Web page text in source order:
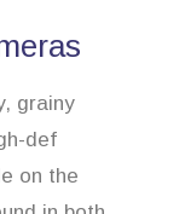
grainy
def
on the